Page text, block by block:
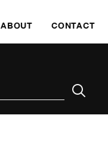
ABOUT CONTACT